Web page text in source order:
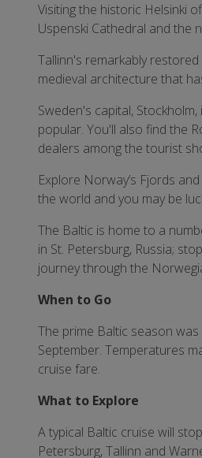
Visiting the historic Helsinki
Uspenski Cathedral and the
Tallinn's remarkably
medieval architecture that
Sweden's capital,
popular. You'll also find the
dealers among the tourist
Explore Norway’s Fjords
the world and you may be
The Baltic is home to a
in St. Petersburg, Russia;
journey through the
When to Go
The prime Baltic season
September. Temperatures
cruise fare.
What to Explore
A typical Baltic cruise will
Petersburg, Tallinn and